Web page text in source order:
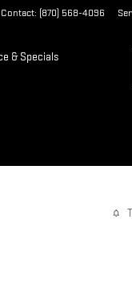
Contact: (870) 568-4096
& Specials